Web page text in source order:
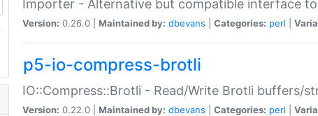
Importer - Alternative but compatible interface
Version: 0.26.0 | Maintained by: dbevans Categories: perl
p5-io-compress-brotli
IO::Compress::Brotli - Read/Write Brotli buffers/
Version: 0.22.0 | Maintained by: dbevans Categories: perl